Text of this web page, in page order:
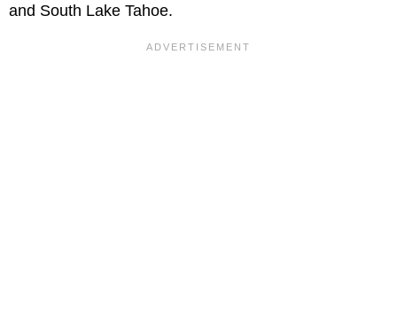
and South Lake Tahoe.